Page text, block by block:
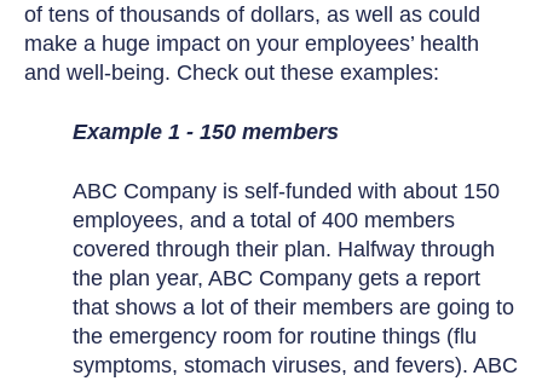
of tens of thousands of dollars, as well as could
make a huge impact on your employees’ health
and well-being. Check out these examples:
Example 1 - 150 members
ABC Company is self-funded with about 150
employees, and a total of 400 members
covered through their plan. Halfway through
the plan year, ABC Company gets a report
that shows a lot of their members are going to
the emergency room for routine things (flu
symptoms, stomach viruses, and fevers). ABC